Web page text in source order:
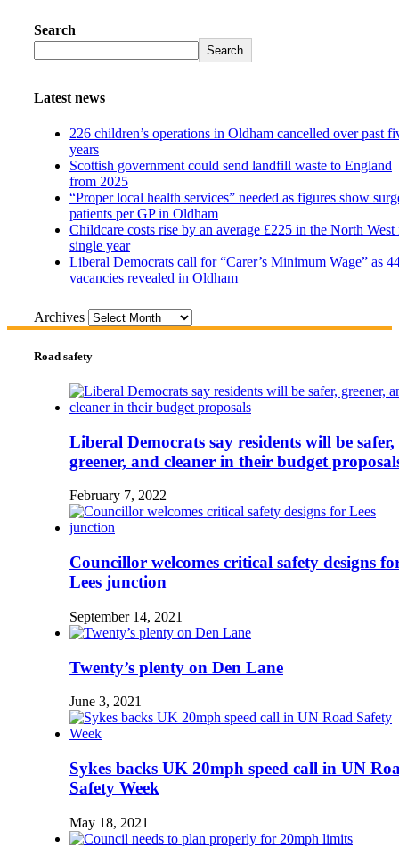
Search
Search
Latest news
226 children’s operations in Oldham cancelled over past
years
Scottish government could send landfill waste to England
from 2025
“Proper local health services” needed as figures show
patients per GP in Oldham
Childcare costs rise by an average £225 in the North West
single year
Liberal Democrats call for “Carer’s Minimum Wage” as
vacancies revealed in Oldham
Archives
Road safety
Liberal Democrats say residents will be safer,
greener, and cleaner in their budget
February 7, 2022
Councillor welcomes critical safety designs
Lees junction
September 14, 2021
Twenty’s plenty on Den Lane
June 3, 2021
Sykes backs UK 20mph speed call in UN
Safety Week
May 18, 2021